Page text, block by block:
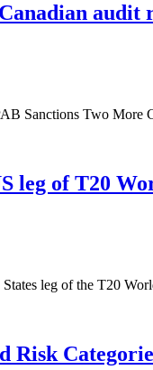
audit
Sanctions Two
leg of T20
leg of the T20
Risk